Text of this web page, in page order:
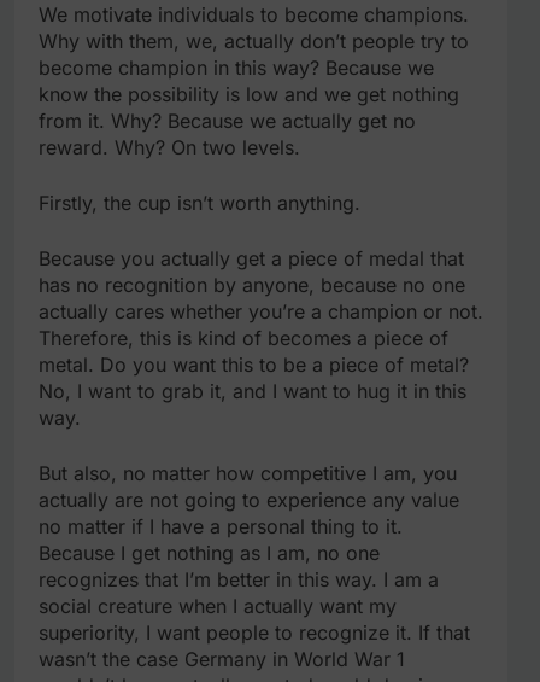
We motivate individuals to become champions.
Why with them, we, actually don’t people try to
become champion in this way? Because we
know the possibility is low and we get nothing
from it. Why? Because we actually get no
reward. Why? On two levels.
Firstly, the cup isn’t worth anything.
Because you actually get a piece of medal that
has no recognition by anyone, because no one
actually cares whether you’re a champion or not.
Therefore, this is kind of becomes a piece of
metal. Do you want this to be a piece of metal?
No, I want to grab it, and I want to hug it in this
way.
But also, no matter how competitive I am, you
actually are not going to experience any value
no matter if I have a personal thing to it.
Because I get nothing as I am, no one
recognizes that I’m better in this way. I am a
social creature when I actually want my
superiority, I want people to recognize it. If that
wasn’t the case Germany in World War 1